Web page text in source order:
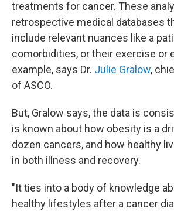
treatments for cancer. These
retrospective medical databases
include relevant nuances like a
comorbidities, or their exercise or
example, says Dr. Julie Gralow,
of ASCO.
But, Gralow says, the data is
is known about how obesity is a
dozen cancers, and how healthy
in both illness and recovery.
"It ties into a body of knowledge
healthy lifestyles after a cancer